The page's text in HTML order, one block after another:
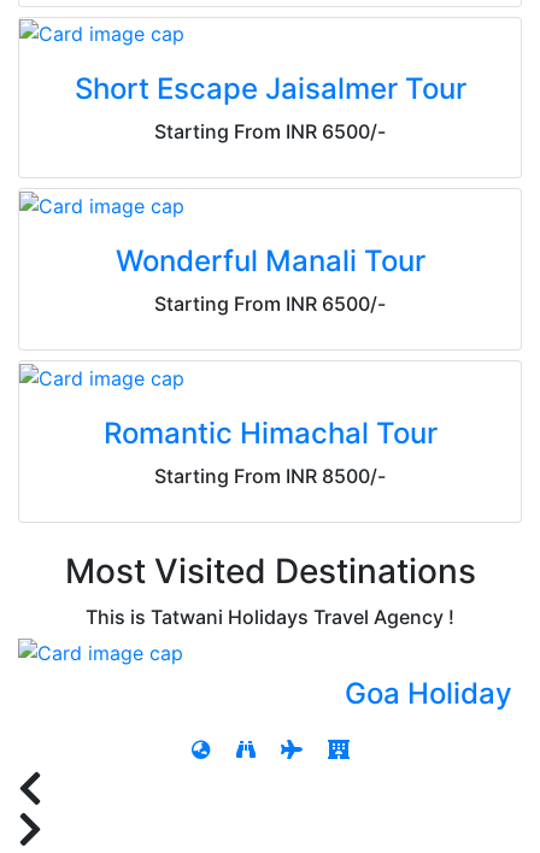
Short Escape Jaisalmer Tour
Starting From INR 6500/-
Wonderful Manali Tour
Starting From INR 6500/-
Romantic Himachal Tour
Starting From INR 8500/-
Most Visited Destinations
This is Tatwani Holidays Travel Agency !
Goa Holiday